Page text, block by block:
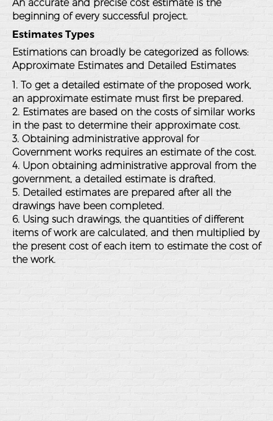
An accurate and precise cost estimate is the
beginning of every successful project.
Estimates Types
Estimations can broadly be categorized as follows:
Approximate Estimates and Detailed Estimates
1. To get a detailed estimate of the proposed work,
an approximate estimate must first be prepared.
2. Estimates are based on the costs of similar works
in the past to determine their approximate cost.
3. Obtaining administrative approval for
Government works requires an estimate of the cost.
4. Upon obtaining administrative approval from the
government, a detailed estimate is drafted.
5. Detailed estimates are prepared after all the
drawings have been completed.
6. Using such drawings, the quantities of different
items of work are calculated, and then multiplied by
the present cost of each item to estimate the cost of
the work.